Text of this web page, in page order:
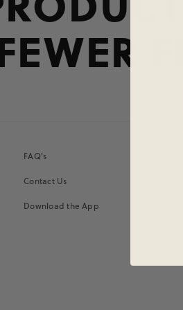
FAQ's
Contact Us
Download the App